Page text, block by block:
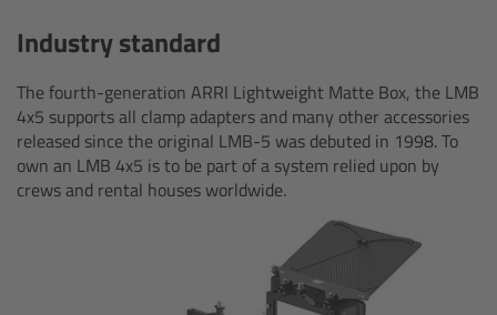
Industry standard
The fourth-generation ARRI Lightweight Matte Box, the LMB
4x5 supports all clamp adapters and many other accessories
released since the original LMB-5 was debuted in 1998. To
own an LMB 4x5 is to be part of a system relied upon by
crews and rental houses worldwide.
List of Lens Mounts & Adapters
Recording Media
CODEX Compact Drive™